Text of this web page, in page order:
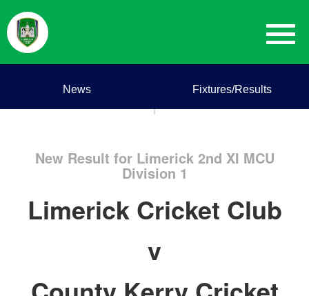
News Fixtures/Results
New Result for Limerick 2nd XI MCU
Division 1
Limerick Cricket Club
v